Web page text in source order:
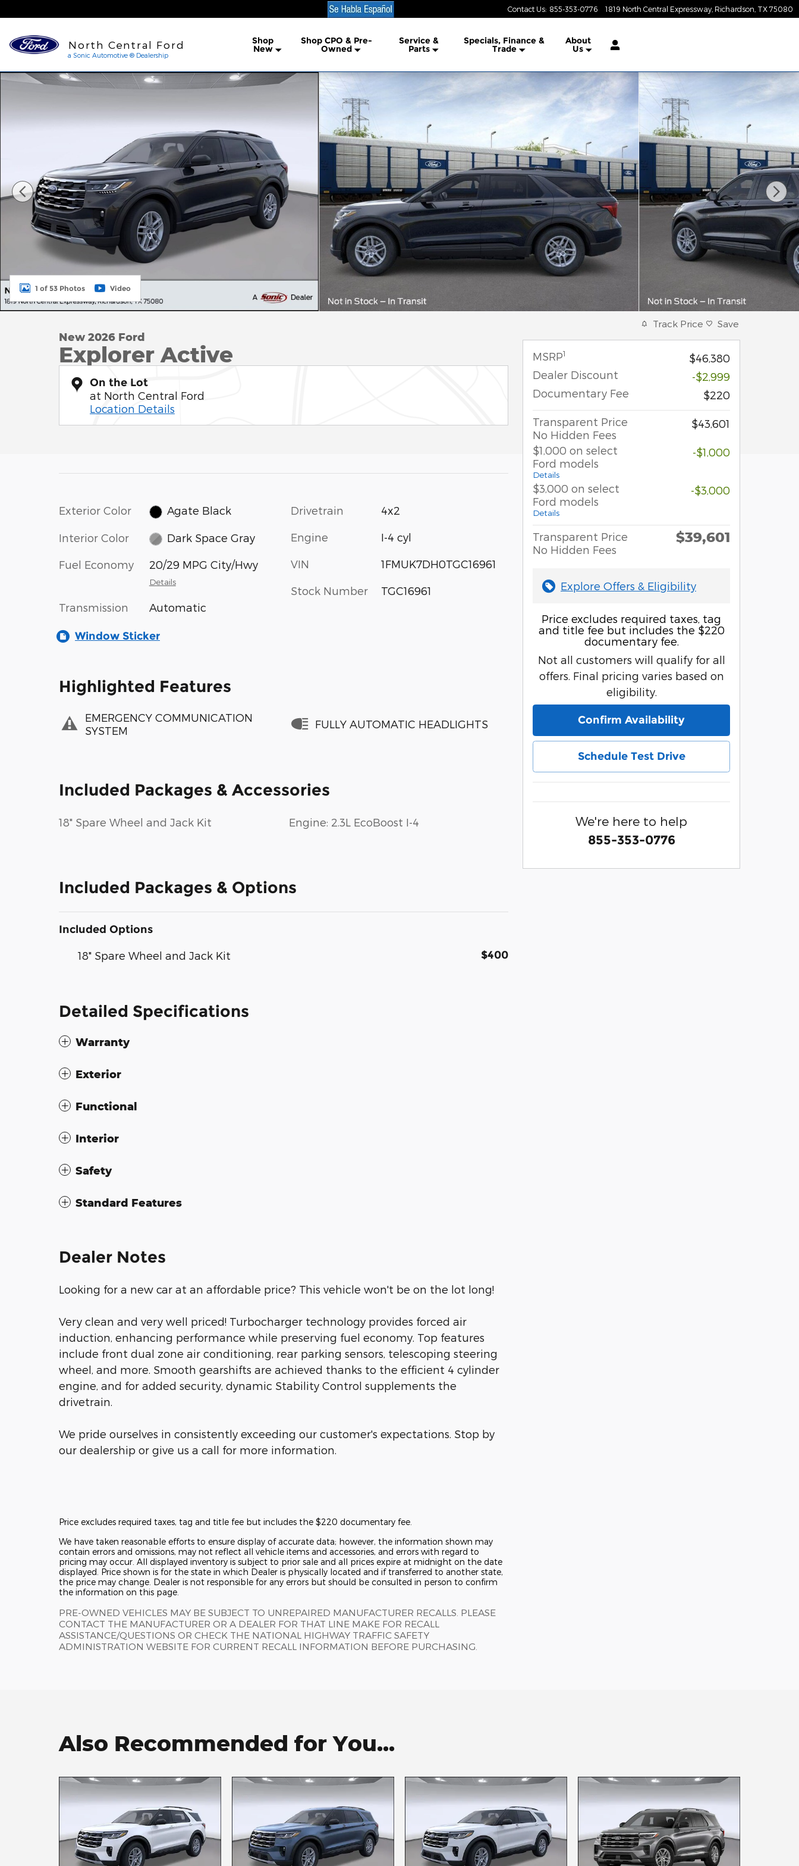
Contact Us: 855-353-0776 1819 North Central Expressway Richardson TX 75080
a Sonic Automotive ® Dealership
North Central Ford
a Sonic Automotive ® Dealership
Shop
New
Shop CPO & Pre-
Owned
Service &
Parts
Specials, Finance &
Trade
About
Us
New 2026 Ford Explorer Active Photo 1 of 53
1 of 53 Photos Video
New 2026 Ford
Explorer Active
On the Lot
at North Central Ford
Location Details
Exterior Color Agate Black
Interior Color Dark Space Gray
Fuel Economy 20/29 MPG City/Hwy
Details
Transmission Automatic
Drivetrain 4x2
Engine I-4 cyl
VIN 1FMUK7DH0TGC16961
Stock Number TGC16961
Window Sticker
Highlighted Features
EMERGENCY COMMUNICATION
SYSTEM
FULLY AUTOMATIC HEADLIGHTS
Included Packages & Accessories
18" Spare Wheel and Jack Kit Engine: 2.3L EcoBoost I-4
Included Packages & Options
Included Options
18" Spare Wheel and Jack Kit $400
Detailed Specifications
Warranty
Exterior
Functional
Interior
Safety
Standard Features
Dealer Notes
Looking for a new car at an affordable price? This vehicle won't be on the lot long!
Very clean and very well priced! Turbocharger technology provides forced air
induction, enhancing performance while preserving fuel economy. Top features
include front dual zone air conditioning, rear parking sensors, telescoping steering
wheel, and more. Smooth gearshifts are achieved thanks to the efficient 4 cylinder
engine, and for added security, dynamic Stability Control supplements the
drivetrain.
We pride ourselves in consistently exceeding our customer's expectations. Stop by
our dealership or give us a call for more information.
Price excludes required taxes, tag and title fee but includes the $220 documentary fee.
We have taken reasonable efforts to ensure display of accurate data; however, the information shown may
contain errors and omissions, may not reflect all vehicle items and accessories, and errors with regard to
pricing may occur. All displayed inventory is subject to prior sale and all prices expire at midnight on the date
displayed. Price shown is for the state in which Dealer is physically located and if transferred to another state,
the price may change. Dealer is not responsible for any errors but should be consulted in person to confirm
the information on this page.
PRE-OWNED VEHICLES MAY BE SUBJECT TO UNREPAIRED MANUFACTURER RECALLS. PLEASE
CONTACT THE MANUFACTURER OR A DEALER FOR THAT LINE MAKE FOR RECALL
ASSISTANCE/QUESTIONS OR CHECK THE NATIONAL HIGHWAY TRAFFIC SAFETY
ADMINISTRATION WEBSITE FOR CURRENT RECALL INFORMATION BEFORE PURCHASING.
Track Price Save
MSRP1
$46,380
Dealer Discount
-$2,999
Documentary Fee
$220
Transparent Price
No Hidden Fees
$43,601
$1,000 on select
Ford models
Details
-$1,000
$3,000 on select
Ford models
Details
-$3,000
Transparent Price
No Hidden Fees
$39,601
Explore Offers & Eligibility
Price excludes required taxes, tag
and title fee but includes the $220
documentary fee.
Not all customers will qualify for all
offers. Final pricing varies based on
eligibility.
Confirm Availability
Schedule Test Drive
We're here to help
855-353-0776
Also Recommended for You...